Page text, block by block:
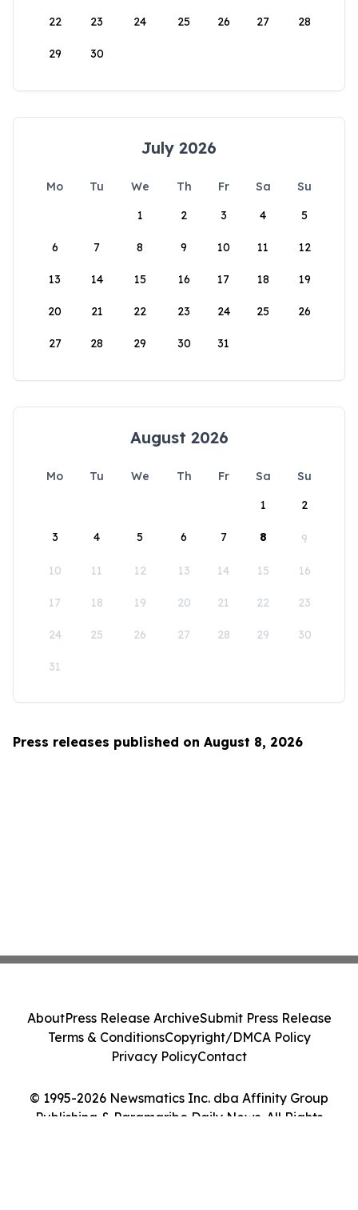
22 23 24 25 26 27 28
29 30
July 2026
Mo Tu We Th Fr Sa
Su
1
2 3 4 5
6 7 8 9 10 11 12
13 14 15 16 17 18 19
20 21 22 23 24 25 26
27 28 29 30 31
August 2026
Mo Tu We Th Fr Sa
Su
1
2
3 4 5 6 7 8 9
10 11 12 13 14 15 16
17 18 19 20 21 22 23
24 25 26 27 28 29 30
31
Press releases published on August 8, 2026
© 1995-2026 Newsmatics Inc. dba Affinity Group
Publishing & Paramaribo Daily News. All Rights
AboutPress Release ArchiveSubmit Press Release
Terms & ConditionsCopyright/DMCA Policy
Privacy PolicyContact